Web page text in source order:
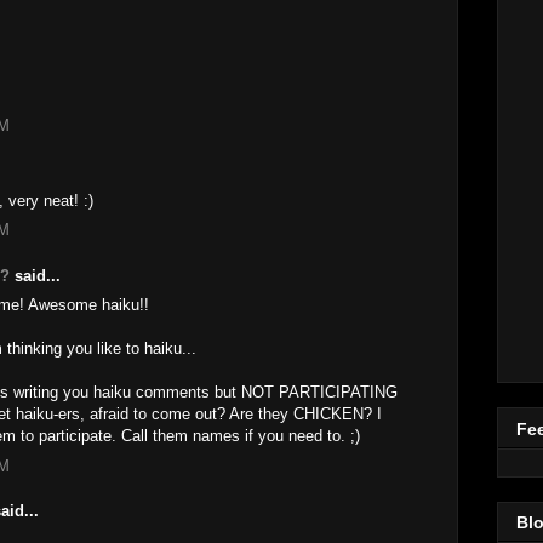
very neat! :)
said...
Awesome haiku!!
thinking you like to haiku...
writing you haiku comments but NOT PARTICIPATING
haiku-ers, afraid to come out? Are they CHICKEN? I
to participate. Call them names if you need to. ;)